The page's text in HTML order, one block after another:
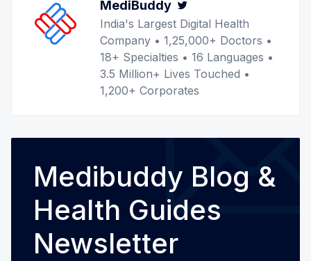
MediBuddy
India's Largest Digital Health
Company • 1,25,000+ Doctors •
18+ Specialties • 16 Languages •
3.5 Million+ Lives Touched •
1,200+ Corporates
Medibuddy Blog &
Health Guides
Newsletter